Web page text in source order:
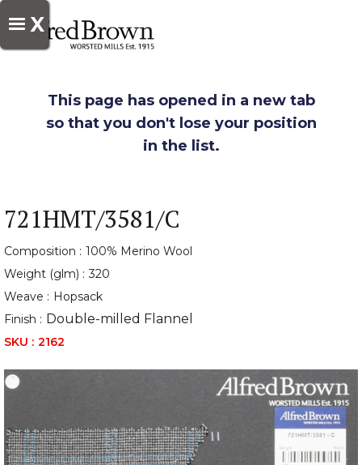
X
This page has opened in a new tab
so that you don't lose your position
in the list.
721HMT/3581/C
Composition : 100% Merino Wool
Weight (glm) : 320
Weave : Hopsack
Finish : Double-milled Flannel
SKU : 2162